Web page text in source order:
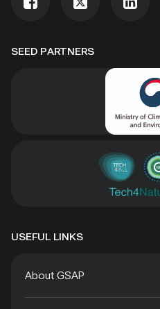
SEED PARTNERS
USEFUL LINKS
About GSAP